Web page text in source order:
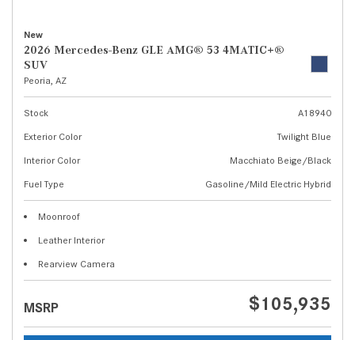
New
2026 Mercedes-Benz GLE AMG® 53 4MATIC+®
SUV
Peoria, AZ
Stock
A18940
Exterior Color
Twilight Blue
Interior Color
Macchiato Beige/Black
Fuel Type
Gasoline/Mild Electric Hybrid
Moonroof
Leather Interior
Rearview Camera
MSRP $105,935